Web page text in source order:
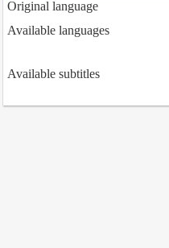
Original language
Available languages
Available subtitles